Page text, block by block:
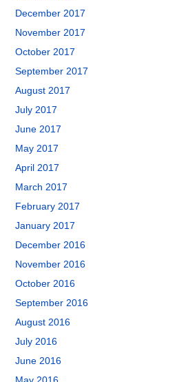
December 2017
November 2017
October 2017
September 2017
August 2017
July 2017
June 2017
May 2017
April 2017
March 2017
February 2017
January 2017
December 2016
November 2016
October 2016
September 2016
August 2016
July 2016
June 2016